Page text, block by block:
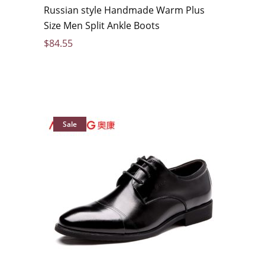
Russian style Handmade Warm Plus
Size Men Split Ankle Boots
$84.55
Sale